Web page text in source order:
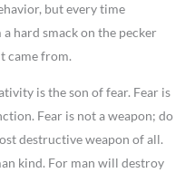
but every time
hard smack on the pecker
came from.
is the son of fear. Fear is
Fear is not a weapon; do
destructive weapon of all.
kind. For man will destroy